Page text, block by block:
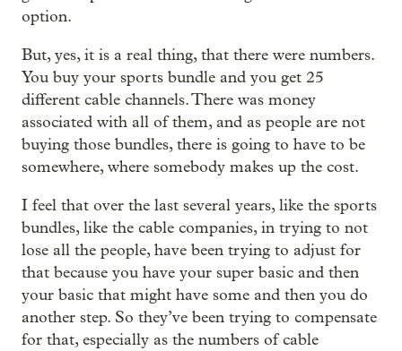
option.
But, yes, it is a real thing, that there were numbers.
You buy your sports bundle and you get 25
different cable channels. There was money
associated with all of them, and as people are not
buying those bundles, there is going to have to be
somewhere, where somebody makes up the cost.
I feel that over the last several years, like the sports
bundles, like the cable companies, in trying to not
lose all the people, have been trying to adjust for
that because you have your super basic and then
your basic that might have some and then you do
another step. So they’ve been trying to compensate
for that, especially as the numbers of cable